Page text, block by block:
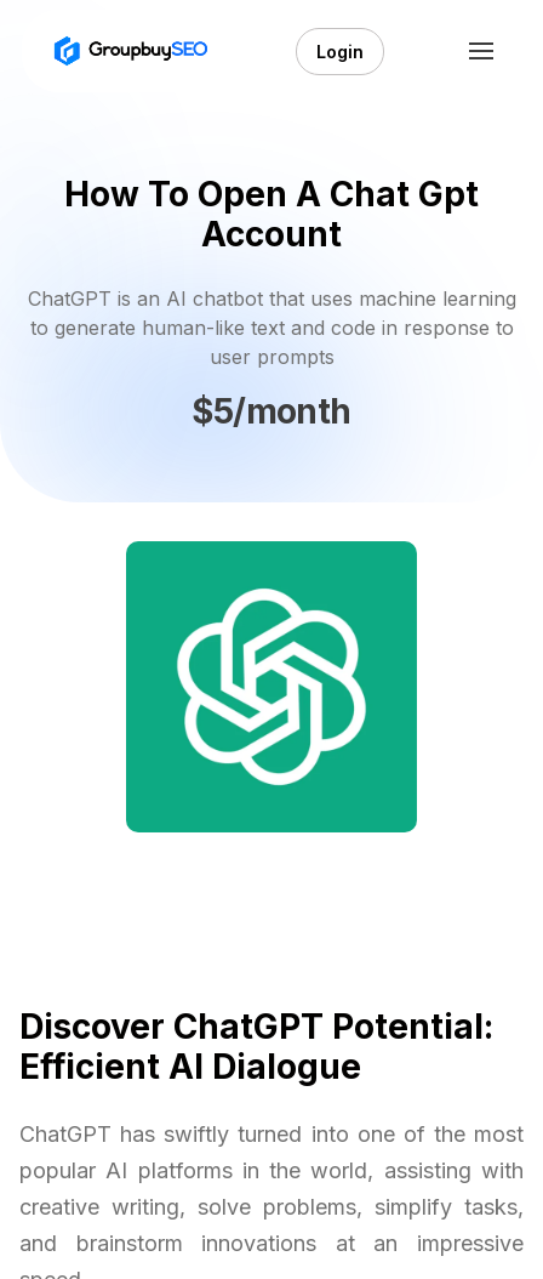
Login
How To Open A Chat Gpt
Account
ChatGPT is an AI chatbot that uses machine learning
to generate human-like text and code in response to
user prompts
$5/month
Discover ChatGPT Potential:
Efficient AI Dialogue
ChatGPT has swiftly turned into one of the most
popular AI platforms in the world, assisting with
creative writing, solve problems, simplify tasks,
and brainstorm innovations at an impressive